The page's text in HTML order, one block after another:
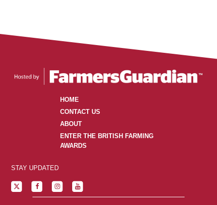
HOME
CONTACT US
ABOUT
ENTER THE BRITISH FARMING
AWARDS
STAY UPDATED